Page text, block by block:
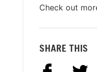
Check out
SHARE THIS